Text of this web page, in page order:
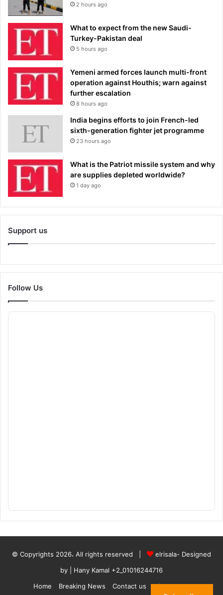
2 hours ago
What to expect from the new Saudi-
Turkey-Pakistan deal
5 hours ago
Yemeni armed forces launch multi-front
operation against Houthis; warn against
further escalation
8 hours ago
India begins efforts to join French-led
sixth-generation fighter jet programme
23 hours ago
What is the Patriot missile system and why
are supplies depleted worldwide?
1 day ago
Support us
Follow Us
© Copyrights 2026، All rights reserved |
elrisala- Designed
by
| Hany Kamal +2_01016244716
Home
Breaking News Contact us who are we